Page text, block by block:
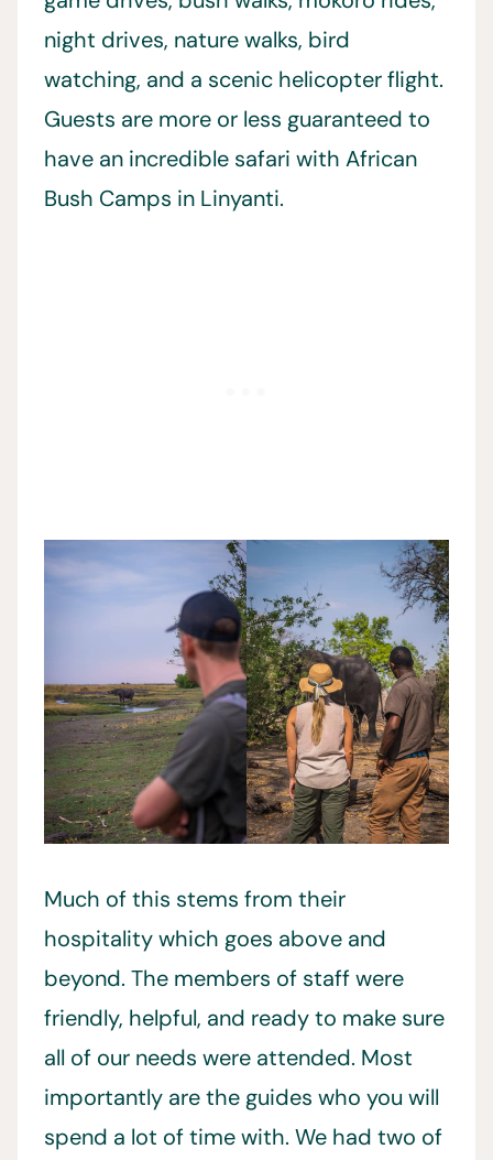
night drives, nature walks, bird
watching, and a scenic helicopter flight.
Guests are more or less guaranteed to
have an incredible safari with African
Bush Camps in Linyanti.
Much of this stems from their
hospitality which goes above and
beyond. The members of staff were
friendly, helpful, and ready to make sure
all of our needs were attended. Most
importantly are the guides who you will
spend a lot of time with. We had two of